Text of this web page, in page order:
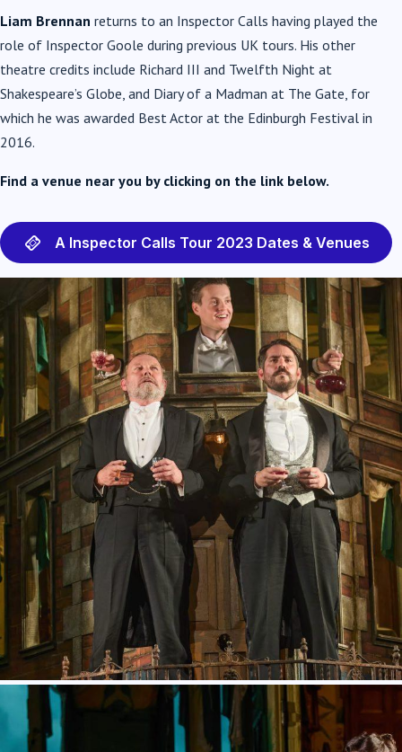
Liam Brennan returns to an Inspector Calls having played the
role of Inspector Goole during previous UK tours. His other
theatre credits include Richard III and Twelfth Night at
Shakespeare’s Globe, and Diary of a Madman at The Gate, for
which he was awarded Best Actor at the Edinburgh Festival in
2016.
Find a venue near you by clicking on the link below.
A Inspector Calls Tour 2023 Dates & Venues